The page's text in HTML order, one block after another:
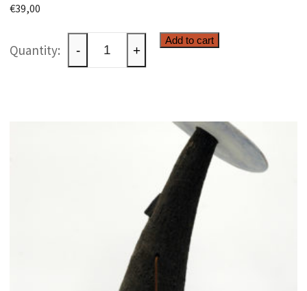
€39,00
Ceramic
turtle
- +
Add to cart